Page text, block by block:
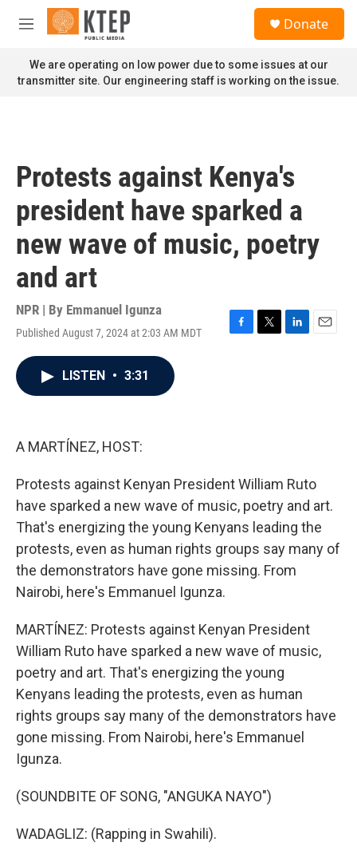
Skip to main content
M
n
u
Donate
We are operating on low power due to some issues at our
transmitter site. Our engineering staff is working on the issue.
Protests against Kenya's
president have sparked a
new wave of music, poetry
and art
NPR | By Emmanuel Igunza
Published August 7, 2024 at 2:03 AM MDT
F
T
L
E
LISTEN • 3:31
A MARTÍNEZ, HOST:
Protests against Kenyan President William Ruto
have sparked a new wave of music, poetry and art.
That's energizing the young Kenyans leading the
protests, even as human rights groups say many of
the demonstrators have gone missing. From
Nairobi, here's Emmanuel Igunza.
MARTÍNEZ: Protests against Kenyan President
William Ruto have sparked a new wave of music,
poetry and art. That's energizing the young
Kenyans leading the protests, even as human
rights groups say many of the demonstrators have
gone missing. From Nairobi, here's Emmanuel
Igunza.
(SOUNDBITE OF SONG, "ANGUKA NAYO")
WADAGLIZ: (Rapping in Swahili).